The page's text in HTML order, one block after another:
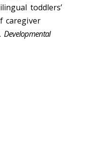
toddlers’
caregiver
Developmental